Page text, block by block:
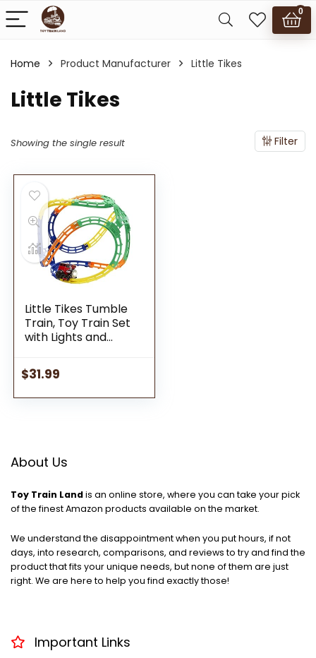
0
Home Product Manufacturer Little Tikes
Little Tikes
Filter
Showing the single result
Little Tikes Tumble
Train, Toy Train Set
with Lights and
Train Tracks That
Get Kids Moving-
Gifts for Kids, Toys
$31.99
About Us
Toy Train Landis an online store, where you can take your pick
of the finest Amazon products available on the market.
We understand the disappointment when you put hours, if not
days, into research, comparisons, and reviews to try and find the
product that fits your unique needs, but none of them are just
right. We are here to help you find exactly those!
Important Links